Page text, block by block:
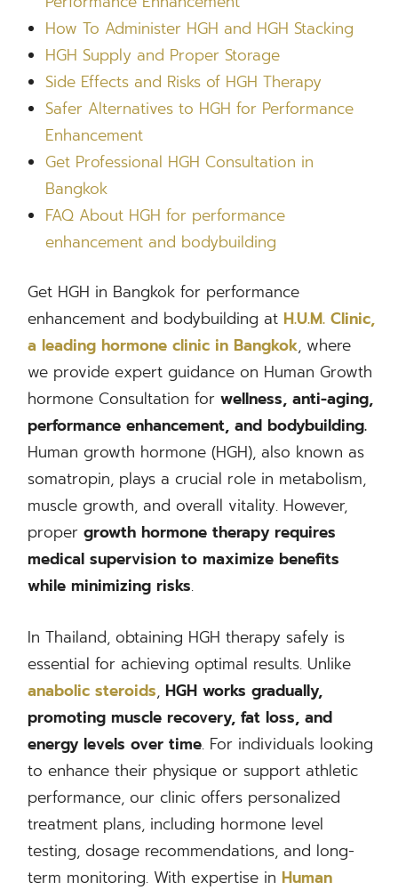
How To Administer HGH and HGH Stacking
HGH Supply and Proper Storage
Side Effects and Risks of HGH Therapy
Safer Alternatives to HGH for Performance
Enhancement
Get Professional HGH Consultation in
Bangkok
FAQ About HGH for performance
enhancement and bodybuilding
Get HGH in Bangkok for performance
enhancement and bodybuilding at H.U.M. Clinic,
a leading hormone clinic in Bangkok, where
we provide expert guidance on Human Growth
hormone Consultation for wellness, anti-aging,
performance enhancement, and bodybuilding.
Human growth hormone (HGH), also known as
somatropin, plays a crucial role in metabolism,
muscle growth, and overall vitality. However,
proper growth hormone therapy requires
medical supervision to maximize benefits
while minimizing risks.
In Thailand, obtaining HGH therapy safely is
essential for achieving optimal results. Unlike
anabolic steroids, HGH works gradually,
promoting muscle recovery, fat loss, and
energy levels over time. For individuals looking
to enhance their physique or support athletic
performance, our clinic offers personalized
treatment plans, including hormone level
testing, dosage recommendations, and long-
term monitoring. With expertise in Human